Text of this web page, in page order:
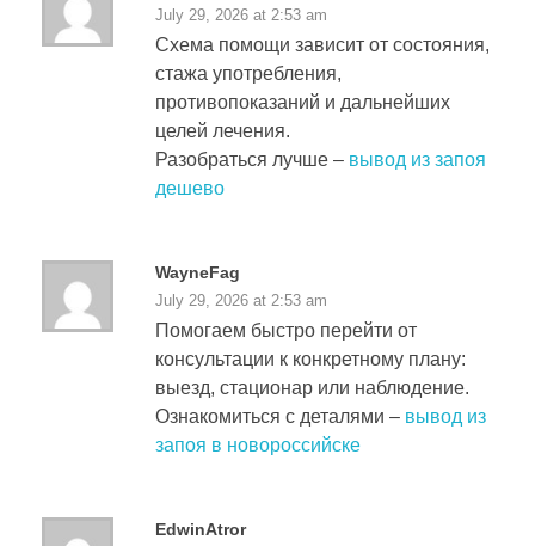
July 29, 2026 at 2:53 am
Схема помощи зависит от состояния,
стажа употребления,
противопоказаний и дальнейших
целей лечения.
Разобраться лучше – вывод из запоя
дешево
WayneFag
July 29, 2026 at 2:53 am
Помогаем быстро перейти от
консультации к конкретному плану:
выезд, стационар или наблюдение.
Ознакомиться с деталями – вывод из
запоя в новороссийске
EdwinAtror